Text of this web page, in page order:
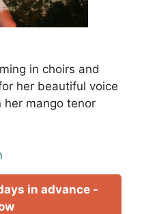
in choirs and
her beautiful voice
mango tenor
in advance -